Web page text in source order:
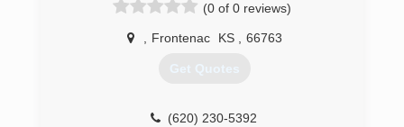
(0 of 0 reviews)
Frontenac KS 66763
Get Quotes
(620) 230-5392